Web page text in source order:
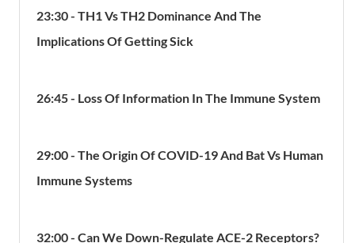
23:30 - TH1 Vs TH2 Dominance And The
Implications Of Getting Sick
26:45 - Loss Of Information In The Immune System
29:00 - The Origin Of COVID-19 And Bat Vs Human
Immune Systems
32:00 - Can We Down-Regulate ACE-2 Receptors?